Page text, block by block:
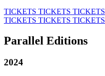
TICKETS TICKETS TICKETS
TICKETS TICKETS TICKETS
Parallel Editions
2024